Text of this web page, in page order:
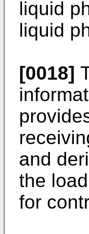
liquid
liquid
[0018]
and
the
for